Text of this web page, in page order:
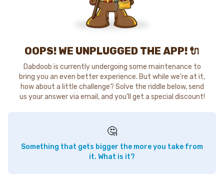
OOPS! WE UNPLUGGED THE APP! 🔌
Dabdoob is currently undergoing some maintenance to
bring you an even better experience. But while we're at it,
how about a little challenge? Solve the riddle below, send
us your answer via email, and you'll get a special discount!
🤔
Something that gets bigger the more you take from
it. What is it?